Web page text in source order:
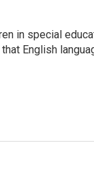
in special
English